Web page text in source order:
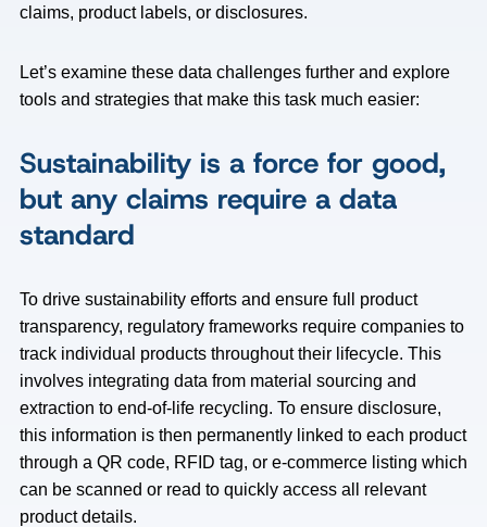
claims, product labels, or disclosures.
Let’s examine these data challenges further and explore
tools and strategies that make this task much easier:
Sustainability is a force for good,
but any claims require a data
standard
To drive sustainability efforts and ensure full product
transparency, regulatory frameworks require companies to
track individual products throughout their lifecycle. This
involves integrating data from material sourcing and
extraction to end-of-life recycling. To ensure disclosure,
this information is then permanently linked to each product
through a QR code, RFID tag, or e-commerce listing which
can be scanned or read to quickly access all relevant
product details.